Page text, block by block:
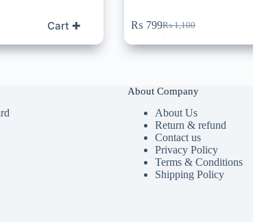
Cart ✚ ₨1,100
Original
price
was:
₨ 799Current
price
is:
About Company
About Us
Return & refund
Contact us
Privacy Policy
Terms & Conditions
Shipping Policy